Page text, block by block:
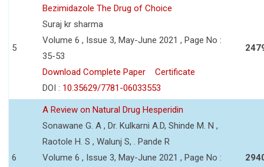
5
Bezimidazole The Drug of Choice
Suraj kr sharma
Volume 6 , Issue 3, May-June 2021 , Page No :
35-53
Download Complete Paper
Certificate
DOI : 10.35629/7781-06033553
6
A Review on Natural Drug Hesperidin
Sonawane G. A , Dr. Kulkarni A.D, Shinde M. N ,
Raotole H. S , Walunj S, . Pande R
Volume 6 , Issue 3, May-June 2021 , Page No :